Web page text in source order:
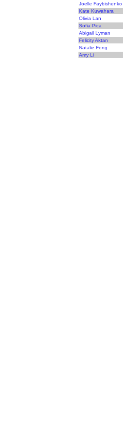
Joelle Faybishenko
Kate Kuwahara
Olivia Lan
Sofia Pica
Abigail Lyman
Felicity Aktan
Natalie Feng
Amy Li